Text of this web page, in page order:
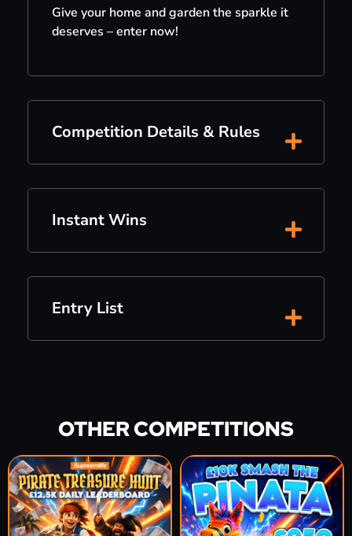
Give your home and garden the sparkle it
deserves – enter now!
Competition Details & Rules
Instant Wins
Entry List
OTHER COMPETITIONS